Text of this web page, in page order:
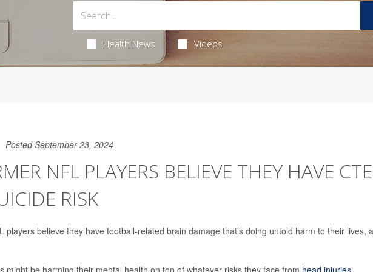
Health News Videos
Posted September 23, 2024
NFL PLAYERS BELIEVE THEY HAVE
RISK
players believe they have football-related brain damage that’s doing untold harm to their lives, a
might be harming their mental health on top of whatever risks they face from head injuries